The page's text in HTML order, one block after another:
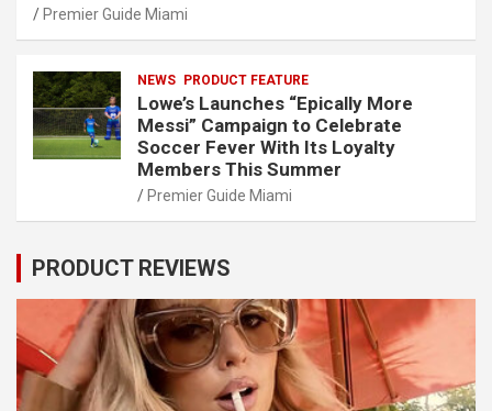
Premier Guide Miami
NEWS PRODUCT FEATURE
Lowe’s Launches “Epically More
Messi” Campaign to Celebrate
Soccer Fever With Its Loyalty
Members This Summer
Premier Guide Miami
PRODUCT REVIEWS